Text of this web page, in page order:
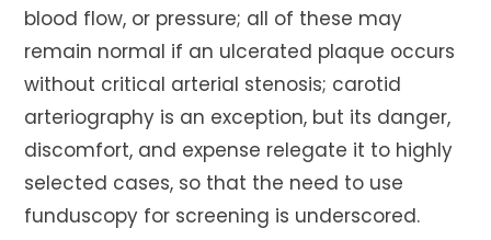
blood flow, or pressure; all of these may
remain normal if an ulcerated plaque occurs
without critical arterial stenosis; carotid
arteriography is an exception, but its danger,
discomfort, and expense relegate it to highly
selected cases, so that the need to use
funduscopy for screening is underscored.